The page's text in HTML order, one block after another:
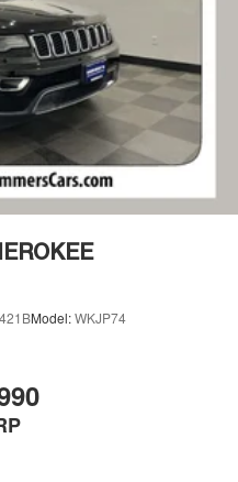
Model:WKJP74